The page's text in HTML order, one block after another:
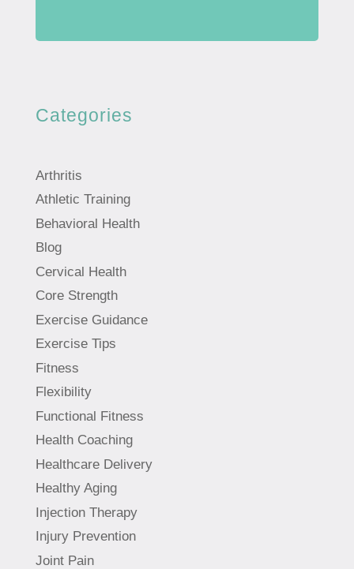
Categories
Arthritis
Athletic Training
Behavioral Health
Blog
Cervical Health
Core Strength
Exercise Guidance
Exercise Tips
Fitness
Flexibility
Functional Fitness
Health Coaching
Healthcare Delivery
Healthy Aging
Injection Therapy
Injury Prevention
Joint Pain